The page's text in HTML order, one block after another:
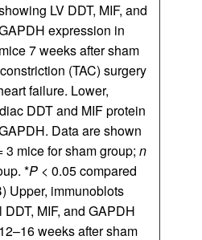
LV DDT, MIF, and
expression in
mice 7 weeks after sham
(TAC) surgery
failure. Lower,
DDT and MIF protein
Data are shown
3 mice for sham group; n
*P < 0.05 compared
) Upper, immunoblots
MIF, and GAPDH
weeks after sham